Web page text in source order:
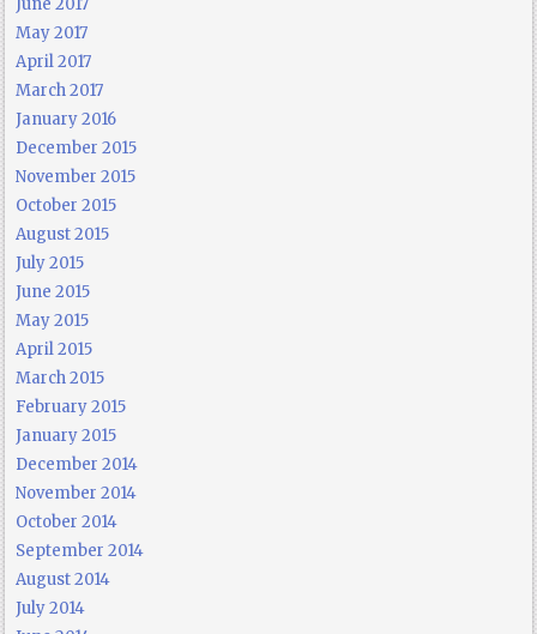
May 2017
April 2017
March 2017
January 2016
December 2015
November 2015
October 2015
August 2015
July 2015
June 2015
May 2015
April 2015
March 2015
February 2015
January 2015
December 2014
November 2014
October 2014
September 2014
August 2014
July 2014